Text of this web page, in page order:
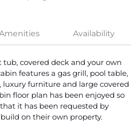
Availability
covered deck and your own
features a gas grill, pool table,
luxury furniture and large covered
floor plan has been enjoyed so
it has been requested by
on their own property.